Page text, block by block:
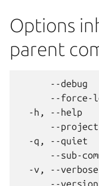
Options
parent
--debug
--force-
-h, --help
--
-q, --quiet
--sub-
-v, --